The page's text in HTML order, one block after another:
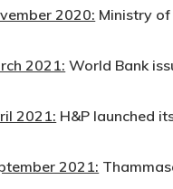
2020: Ministry
2021: World Bank
2021: H&P launched
2021: